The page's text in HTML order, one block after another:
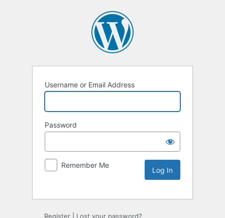
Username or Email Address
Password
Remember Me
Register Lost your password?